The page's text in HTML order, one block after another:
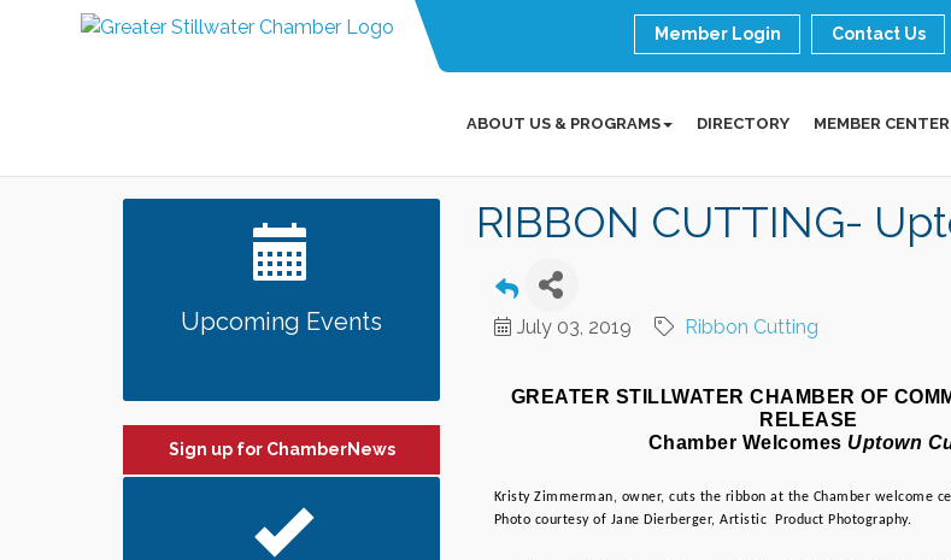
Member Login Contact Us
ABOUT US & PROGRAMS DIRECTORY MEMBER CENTER
RIBBON CUTTING-
July 03, 2019 Ribbon Cutting
GREATER STILLWATER CHAMBER OF
RELEASE
Chamber Welcomes Uptown
Kristy Zimmerman, owner, cuts the ribbon at the Chamber welcome
Photo courtesy of Jane Dierberger, Artistic  Product Photography.
Upcoming Events
Sign up for ChamberNews